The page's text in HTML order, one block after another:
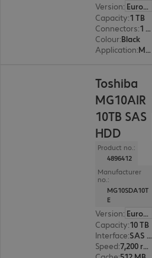
Version:
Europe
Capacity:1 TB
Connectors:
1 x Micro-USB 3.0 Type-B
Colour:Black
Application: Mobile
Toshiba
MG10AIR
10TB SAS
HDD
Product no.:
4896412
Manufacturer
no.:
MG10SDA10T
E
Version:
Europe
Capacity:10 TB
Interface:
SAS 12 Gb/s 8.9 cm (3.5")
Speed:
7,200 rpm